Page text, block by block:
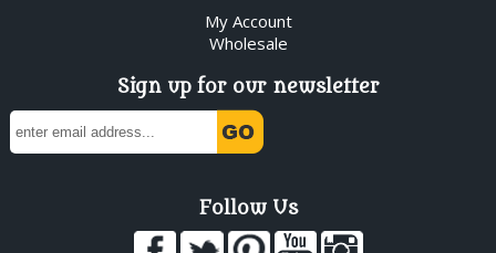
My Account
Wholesale
Sign up for our newsletter
Follow Us